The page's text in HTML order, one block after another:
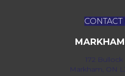
CONTACT
172 Bullock
Markham, ON